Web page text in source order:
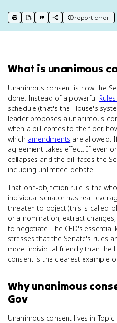
print key term
export to Google Doc
copy citation
copy link to this page
report error
What is unanimous
Unanimous consent is how the
done. Instead of a powerful
schedule (that's the House's
leader proposes a unanimous
when a bill comes to the floor,
which amendments are allowed.
agreement takes effect. If even
collapses and the bill faces the
including unlimited debate.
That one-objection rule is the
individual senator has real
threaten to object (this is called
or a nomination, extract
to negotiate. The CED's
stresses that the Senate's rules
more individual-friendly than the
consent is the clearest example
Whyunanimous
Gov
Unanimous consent lives in Topic